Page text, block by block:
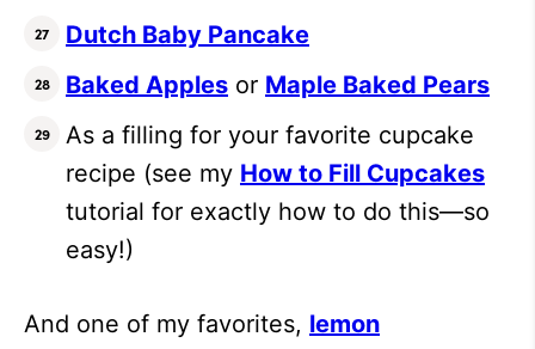
Dutch Baby Pancake
Baked Apples or Maple Baked Pears
As a filling for your favorite cupcake
recipe (see my How to Fill Cupcakes
tutorial for exactly how to do this—so
easy!)
And one of my favorites, lemon